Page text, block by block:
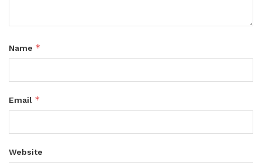
Name *
Email *
Website